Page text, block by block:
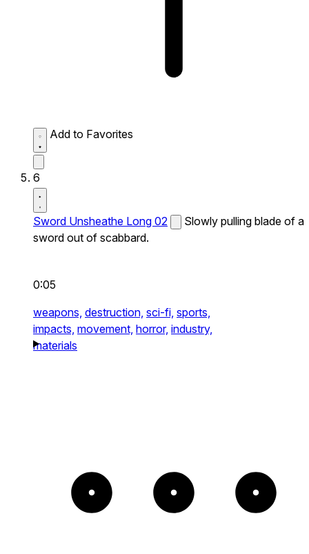
Add to Favorites
6
Sword Unsheathe Long 02
Slowly pulling blade of a
sword out of scabbard.
0:05
weapons, destruction, sci-fi, sports,
impacts, movement, horror, industry,
materials